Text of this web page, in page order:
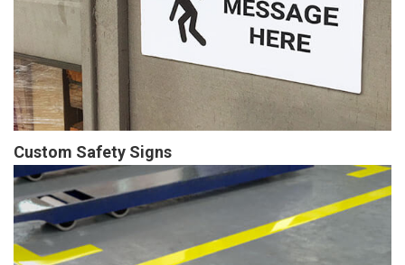
Custom Safety Signs